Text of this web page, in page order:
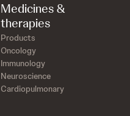
Medicines &
therapies
Products
Oncology
Immunology
Neuroscience
Cardiopulmonary